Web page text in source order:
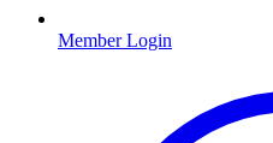
Member Login